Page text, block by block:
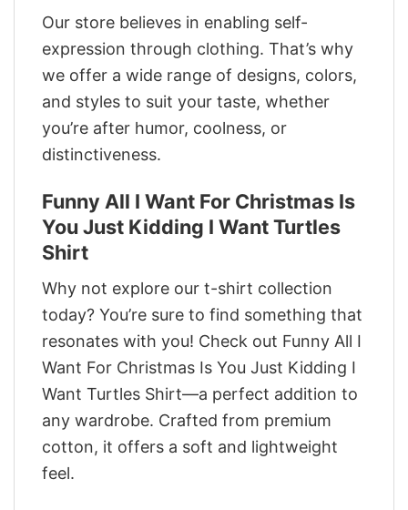
Our store believes in enabling self-
expression through clothing. That’s why
we offer a wide range of designs, colors,
and styles to suit your taste, whether
you’re after humor, coolness, or
distinctiveness.
Funny All I Want For Christmas Is
You Just Kidding I Want Turtles
Shirt
Why not explore our t-shirt collection
today? You’re sure to find something that
resonates with you! Check out Funny All I
Want For Christmas Is You Just Kidding I
Want Turtles Shirt—a perfect addition to
any wardrobe. Crafted from premium
cotton, it offers a soft and lightweight
feel.